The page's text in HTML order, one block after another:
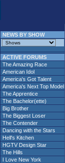
NEWS BY SHOW
ACTIVE FORUMS
The Amazing Race
American Idol
America's Got Talent
America's Next Top Model
The Apprentice
The Bachelor(ette)
Big Brother
The Biggest Loser
The Contender
Dancing with the Stars
Hell's Kitchen
HGTV Design Star
The Hills
I Love New York